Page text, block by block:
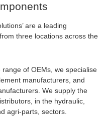
are a leading
three locations across the
of OEMs, we specialise
manufacturers, and
We supply the
in the hydraulic,
agri-parts, sectors.